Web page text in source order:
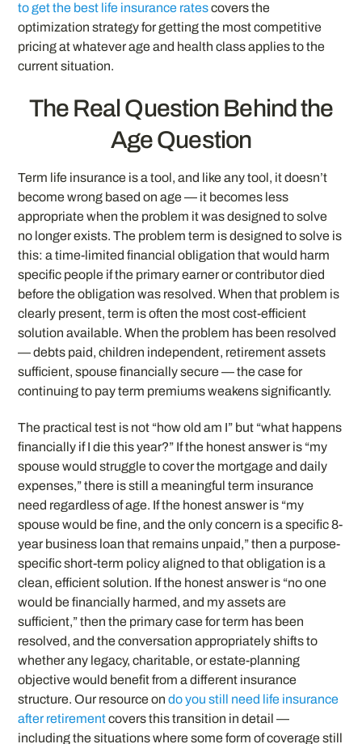
to get the best life insurance ratescovers the
optimization strategy for getting the most competitive
pricing at whatever age and health class applies to the
current situation.
The Real Question Behind the
Age Question
Term life insurance is a tool, and like any tool, it doesn’t
become wrong based on age — it becomes less
appropriate when the problem it was designed to solve
no longer exists. The problem term is designed to solve is
this: a time-limited financial obligation that would harm
specific people if the primary earner or contributor died
before the obligation was resolved. When that problem is
clearly present, term is often the most cost-efficient
solution available. When the problem has been resolved
— debts paid, children independent, retirement assets
sufficient, spouse financially secure — the case for
continuing to pay term premiums weakens significantly.
The practical test is not “how old am I” but “what happens
financially if I die this year?” If the honest answer is “my
spouse would struggle to cover the mortgage and daily
expenses,” there is still a meaningful term insurance
need regardless of age. If the honest answer is “my
spouse would be fine, and the only concern is a specific 8-
year business loan that remains unpaid,” then a purpose-
specific short-term policy aligned to that obligation is a
clean, efficient solution. If the honest answer is “no one
would be financially harmed, and my assets are
sufficient,” then the primary case for term has been
resolved, and the conversation appropriately shifts to
whether any legacy, charitable, or estate-planning
objective would benefit from a different insurance
structure. Our resource ondo you still need life insurance
after retirementcovers this transition in detail —
including the situations where some form of coverage still